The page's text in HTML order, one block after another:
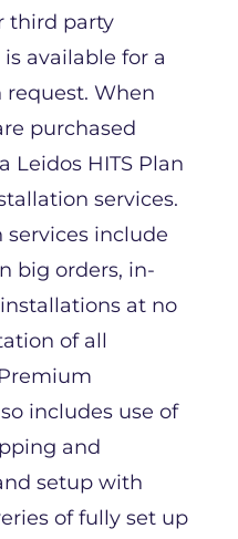
third party
available for a
When
purchased
Leidos HITS Plan
services.
include
big orders, in-
at no
of all
includes use of
and
setup with
of fully set up